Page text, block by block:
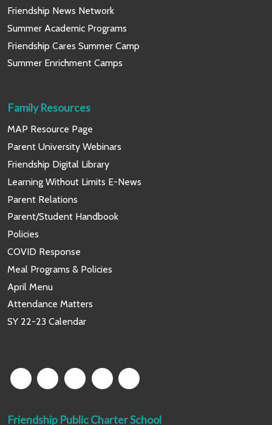
Friendship News Network
Summer Academic Programs
Friendship Cares Summer Camp
Summer Enrichment Camps
Family Resources
MAP Resource Page
Parent University Webinars
Friendship Digital Library
Learning Without Limits E-News
Parent Relations
Parent/Student Handbook
Policies
COVID Response
Meal Programs & Policies
April Menu
Attendance Matters
SY 22-23 Calendar
Friendship Public Charter School